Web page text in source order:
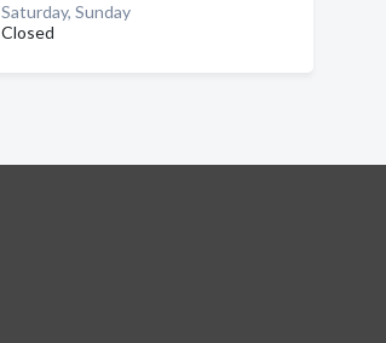
Saturday, Sunday
Closed